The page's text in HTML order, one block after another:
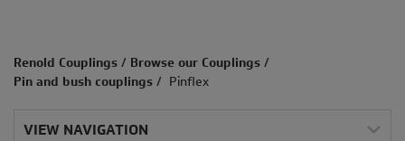
Renold Couplings/ Browse our Couplings/
Pin and bush couplings/ Pinflex
VIEW NAVIGATION